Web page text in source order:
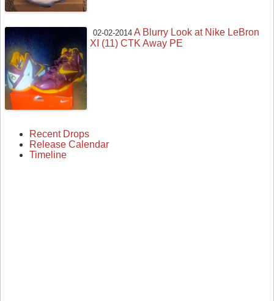
02-02-2014 A Blurry Look at Nike LeBron
XI (11) CTK Away PE
Recent Drops
Release Calendar
Timeline